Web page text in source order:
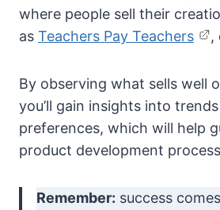
where people sell their
as Teachers Pay Teachers ,
By observing what sells well
you’ll gain insights into
preferences, which will help
product development
Remember: success